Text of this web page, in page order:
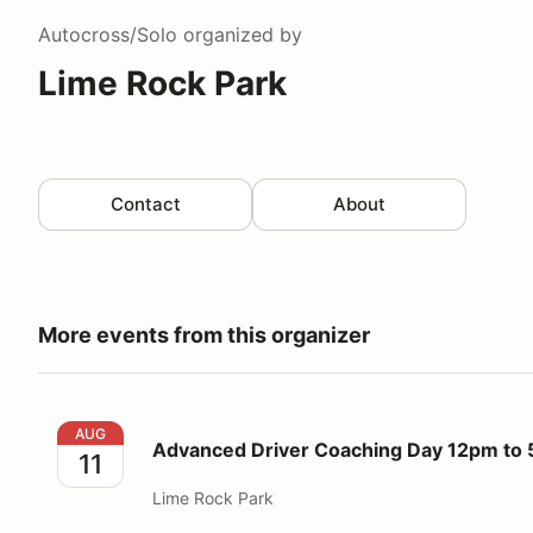
Autocross/Solo organized by
Lime Rock Park
Contact About
More events from this organizer
Advanced Driver Coaching Day 12pm to 5pm
AUG
11 Advanced Driver Coaching Day 12pm to
Lime Rock Park